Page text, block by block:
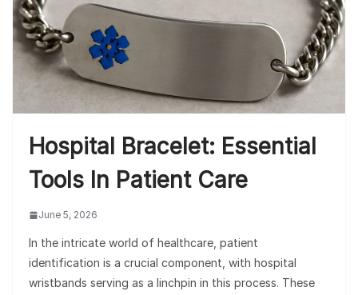
Hospital Bracelet: Essential
Tools In Patient Care
June 5, 2026
In the intricate world of healthcare, patient
identification is a crucial component, with hospital
wristbands serving as a linchpin in this process. These